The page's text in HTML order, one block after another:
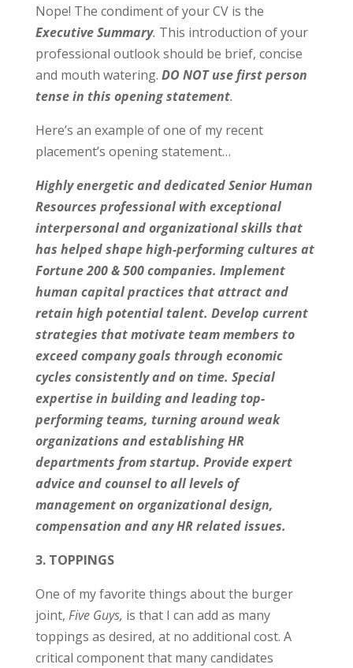
Nope! The condiment of your CV is the
Executive Summary. This introduction of your
professional outlook should be brief, concise
and mouth watering. DO NOT use first person
tense in this opening statement.
Here’s an example of one of my recent
placement’s opening statement…
Highly energetic and dedicated Senior Human
Resources professional with exceptional
interpersonal and organizational skills that
has helped shape high-performing cultures at
Fortune 200 & 500 companies. Implement
human capital practices that attract and
retain high potential talent. Develop current
strategies that motivate team members to
exceed company goals through economic
cycles consistently and on time. Special
expertise in building and leading top-
performing teams, turning around weak
organizations and establishing HR
departments from startup. Provide expert
advice and counsel to all levels of
management on organizational design,
compensation and any HR related issues.
3. TOPPINGS
One of my favorite things about the burger
joint, Five Guys, is that I can add as many
toppings as desired, at no additional cost. A
critical component that many candidates